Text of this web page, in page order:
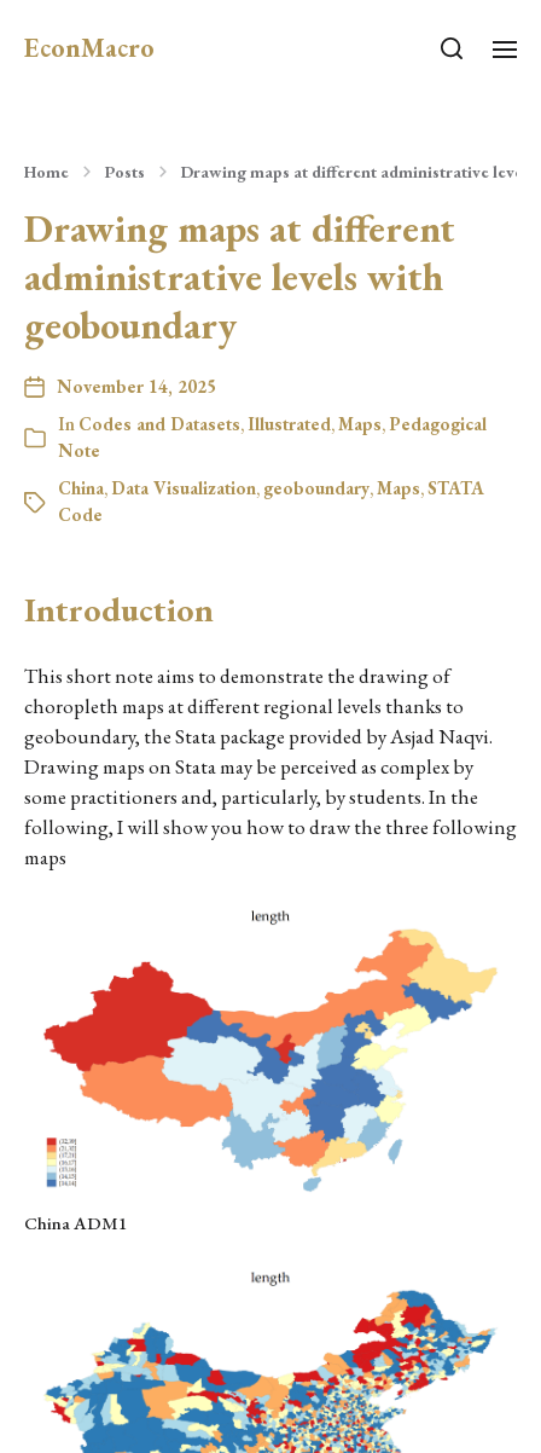
EconMacro
Home Posts Drawing maps at different administrative
Drawing maps at different
administrative levels with
geoboundary
November 14, 2025
In Codes and Datasets,Illustrated,Maps,Pedagogical
Note
China, Data Visualization, geoboundary,Maps,STATA
Code
Introduction
This short note aims to demonstrate the drawing of
choropleth maps at different regional levels thanks to
geoboundary, the Stata package provided by Asjad Naqvi.
Drawing maps on Stata may be perceived as complex by
some practitioners and, particularly, by students. In the
following, I will show you how to draw the three following
maps
China ADM1